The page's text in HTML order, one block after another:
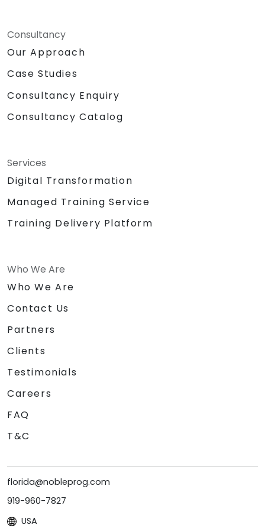
Consultancy
Our Approach
Case Studies
Consultancy Enquiry
Consultancy Catalog
Services
Digital Transformation
Managed Training Service
Training Delivery Platform
Who We Are
Who We Are
Contact Us
Partners
Clients
Testimonials
Careers
FAQ
T&C
florida@nobleprog.com
919-960-7827
USA